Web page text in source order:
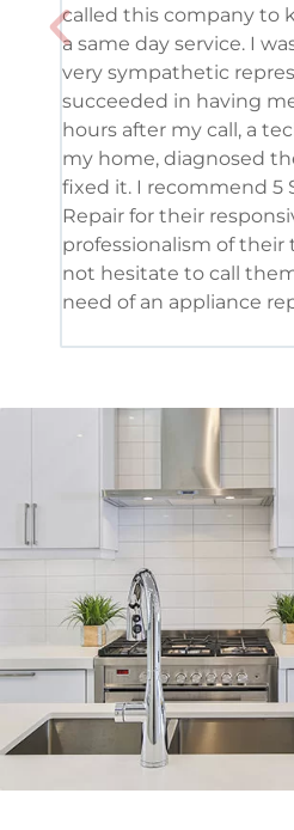
called this company to
a same day service. I
very sympathetic
succeeded in having
hours after my call, a
my home, diagnosed
fixed it. I recommend 5
Repair for their
professionalism of their
not hesitate to call
need of an appliance